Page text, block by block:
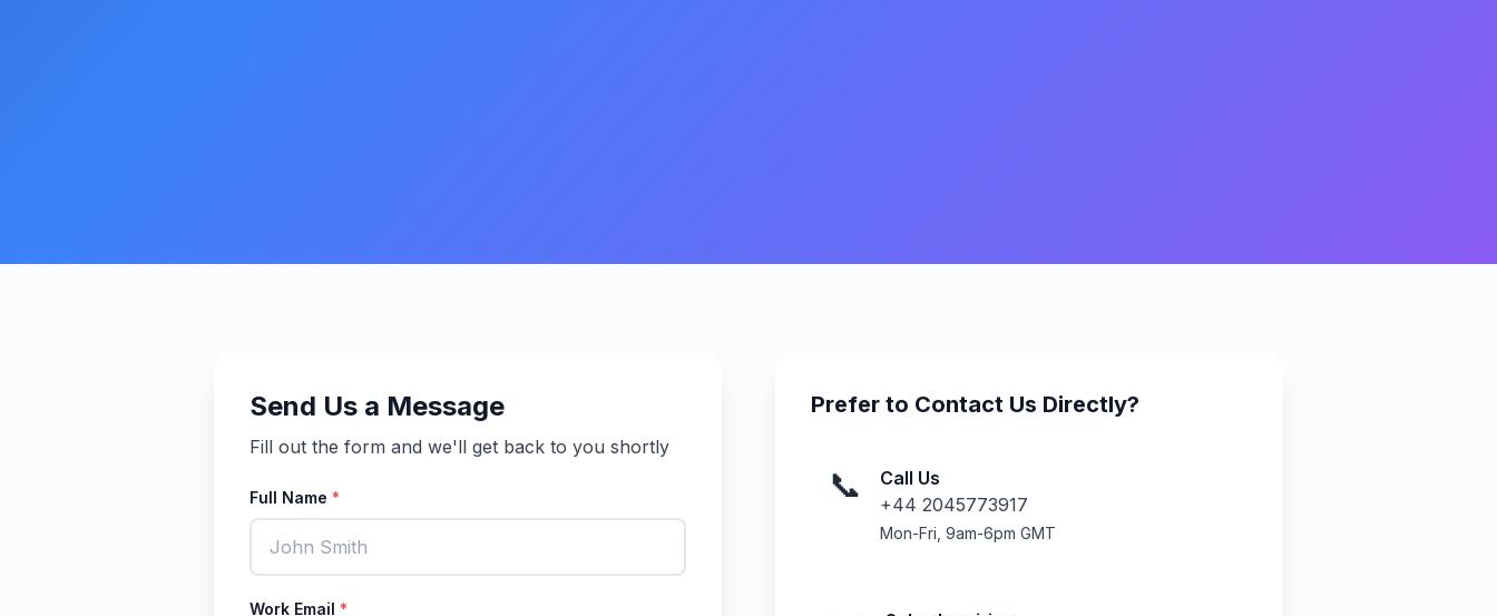
Send Us a Message
Fill out the form and we'll get back to you shortly
Full Name *
Work Email *
Prefer to Contact Us Directly?
📞
Call Us
+44 2045773917
Mon-Fri, 9am-6pm GMT